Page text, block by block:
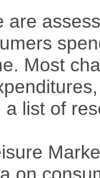
are
Most
list of